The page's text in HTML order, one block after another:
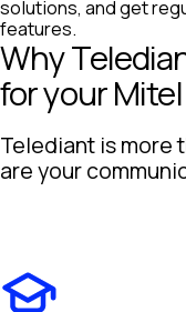
solutions, and get
features.
Why
for your
Telediant is more
are your